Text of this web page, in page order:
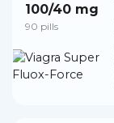
100/40 mg
90 pills